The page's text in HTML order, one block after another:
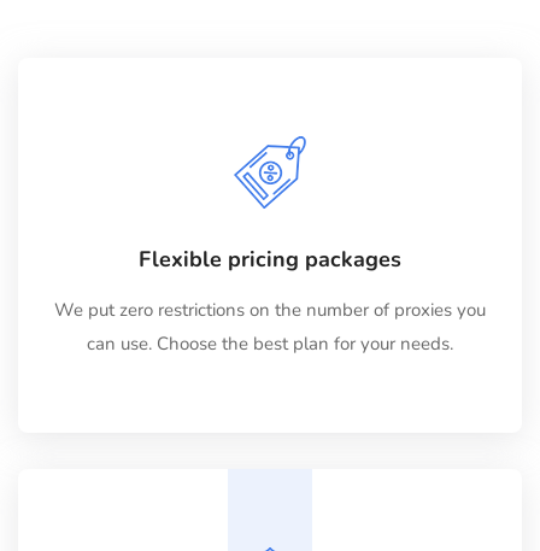
Flexible pricing packages
We put zero restrictions on the number of proxies you
can use. Choose the best plan for your needs.